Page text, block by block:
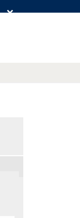
×